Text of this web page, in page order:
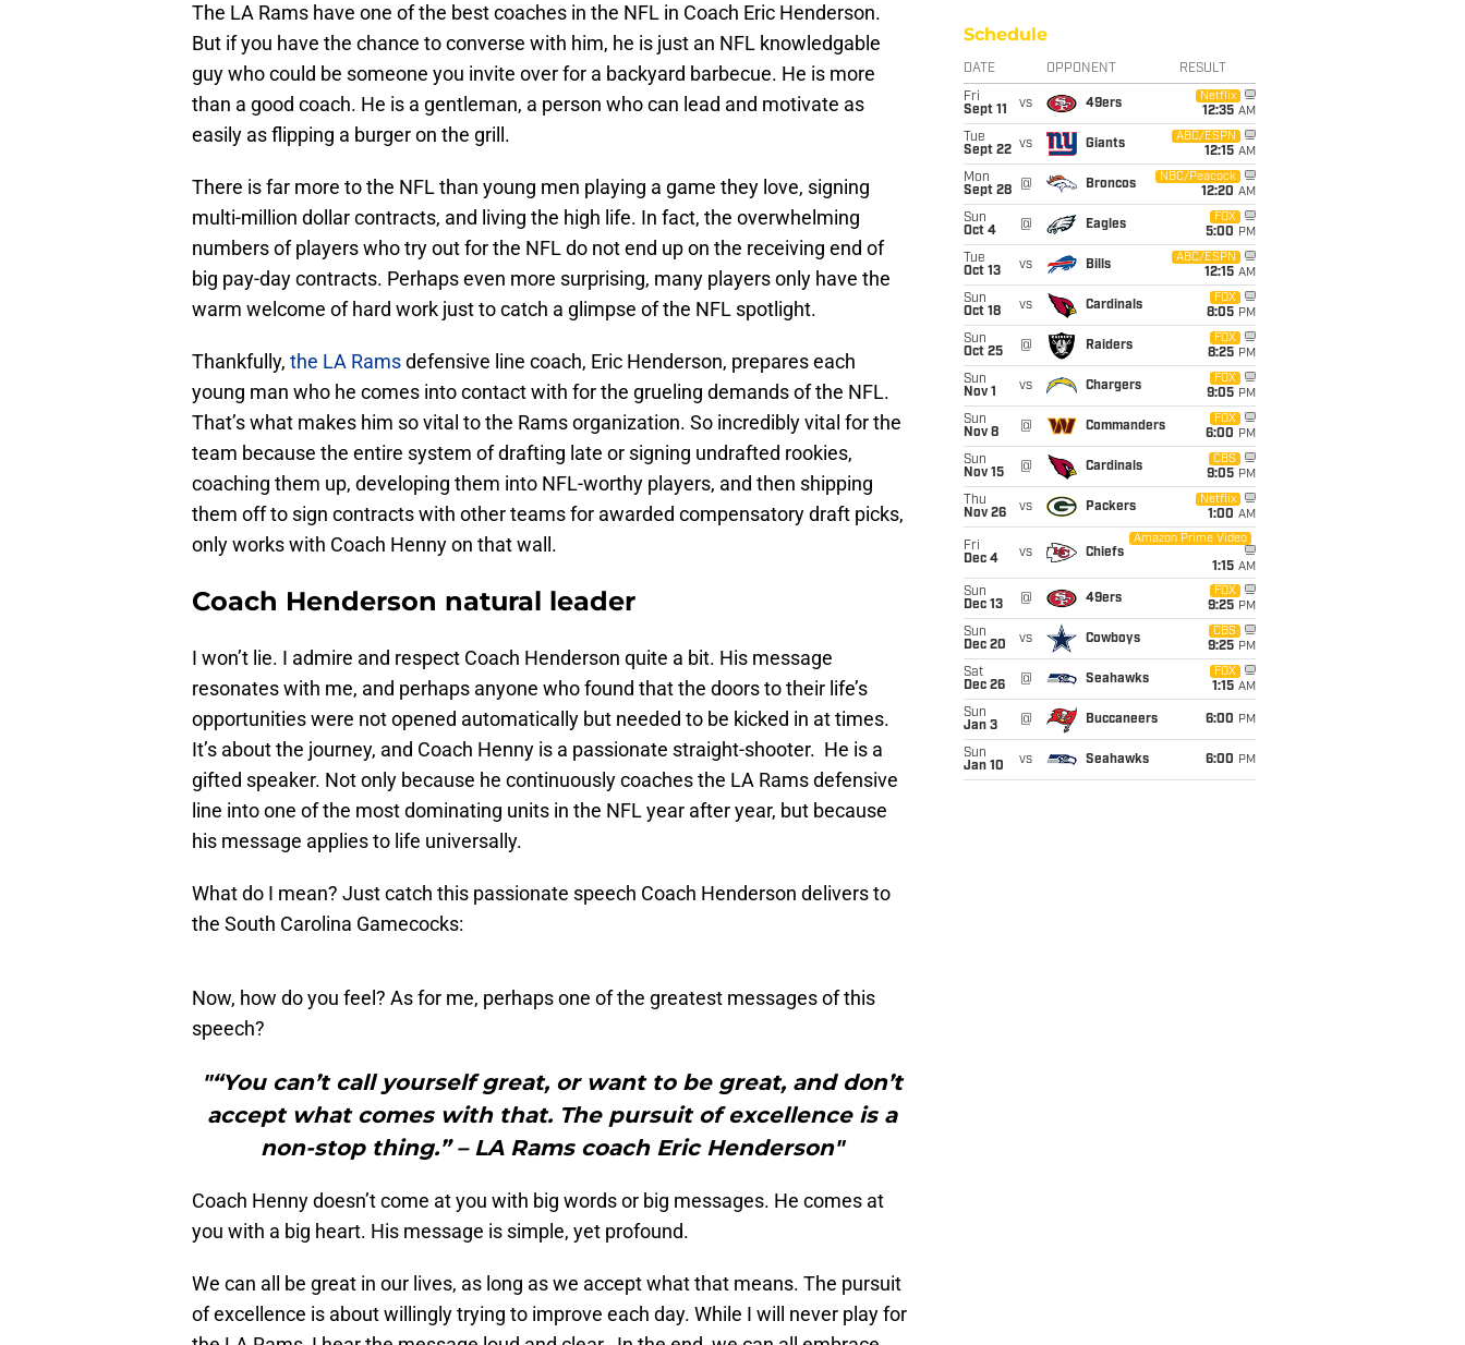
The LA Rams have one of the best coaches in the NFL in Coach Eric Henderson.
But if you have the chance to converse with him, he is just an NFL knowledgable
guy who could be someone you invite over for a backyard barbecue. He is more
than a good coach. He is a gentleman, a person who can lead and motivate as
easily as flipping a burger on the grill.
There is far more to the NFL than young men playing a game they love, signing
multi-million dollar contracts, and living the high life. In fact, the overwhelming
numbers of players who try out for the NFL do not end up on the receiving end of
big pay-day contracts. Perhaps even more surprising, many players only have the
warm welcome of hard work just to catch a glimpse of the NFL spotlight.
Thankfully, the LA Ramsdefensive line coach, Eric Henderson, prepares each
young man who he comes into contact with for the grueling demands of the NFL.
That’s what makes him so vital to the Rams organization. So incredibly vital for the
team because the entire system of drafting late or signing undrafted rookies,
coaching them up, developing them into NFL-worthy players, and then shipping
them off to sign contracts with other teams for awarded compensatory draft picks,
only works with Coach Henny on that wall.
Coach Henderson natural leader
I won’t lie. I admire and respect Coach Henderson quite a bit. His message
resonates with me, and perhaps anyone who found that the doors to their life’s
opportunities were not opened automatically but needed to be kicked in at times.
It’s about the journey, and Coach Henny is a passionate straight-shooter. He is a
gifted speaker. Not only because he continuously coaches the LA Rams defensive
line into one of the most dominating units in the NFL year after year, but because
his message applies to life universally.
What do I mean? Just catch this passionate speech Coach Henderson delivers to
the South Carolina Gamecocks:
Now, how do you feel? As for me, perhaps one of the greatest messages of this
speech?
"“You can’t call yourself great, or want to be great, and don’t
accept what comes with that. The pursuit of excellence is a
non-stop thing.” – LA Rams coach Eric Henderson"
Coach Henny doesn’t come at you with big words or big messages. He comes at
you with a big heart. His message is simple, yet profound.
We can all be great in our lives, as long as we accept what that means. The pursuit
of excellence is about willingly trying to improve each day. While I will never play for
Schedule
DATE OPPONENT RESULT
Fri
Sept 11
vs 49ers
Netflix
12:35 AM
Tue
Sept 22 vs Giants
ABC/ESPN
12:15 AM
Mon
Sept 28
@ Broncos
NBC/Peacock
12:20 AM
Sun
Oct 4
@ Eagles
FOX
5:00 PM
Tue
Oct 13
vs Bills
ABC/ESPN
12:15 AM
Sun
Oct 18
vs Cardinals
FOX
8:05 PM
Sun
Oct 25
@ Raiders
FOX
8:25 PM
Sun
Nov 1
vs Chargers
FOX
9:05 PM
Sun
Nov 8
@ Commanders
FOX
6:00 PM
Sun
Nov 15
@ Cardinals
CBS
9:05 PM
Thu
Nov 26
vs Packers
Netflix
1:00 AM
Fri
Dec 4
vs Chiefs
Amazon Prime Video
1:15 AM
Sun
Dec 13
@ 49ers
FOX
9:25 PM
Sun
Dec 20
vs Cowboys
CBS
9:25 PM
Sat
Dec 26
@ Seahawks
FOX
1:15 AM
Sun
Jan 3
@ Buccaneers 6:00 PM
Sun
Jan 10
vs Seahawks 6:00 PM